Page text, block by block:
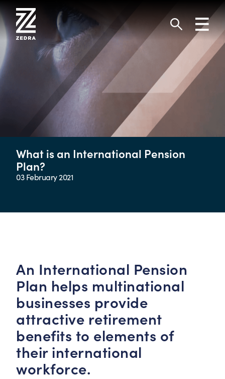
to
content
Search
What is an International Pension
Plan?
03 February 2021
An International Pension
Plan helps multinational
businesses provide
attractive retirement
benefits to elements of
their international
workforce.